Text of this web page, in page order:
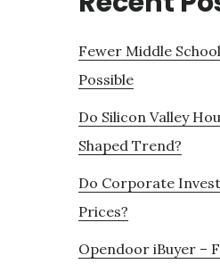
Fewer Middle
Possible
Do Silicon Valley
Shaped Trend?
Do Corporate
Prices?
Opendoor iBuyer –